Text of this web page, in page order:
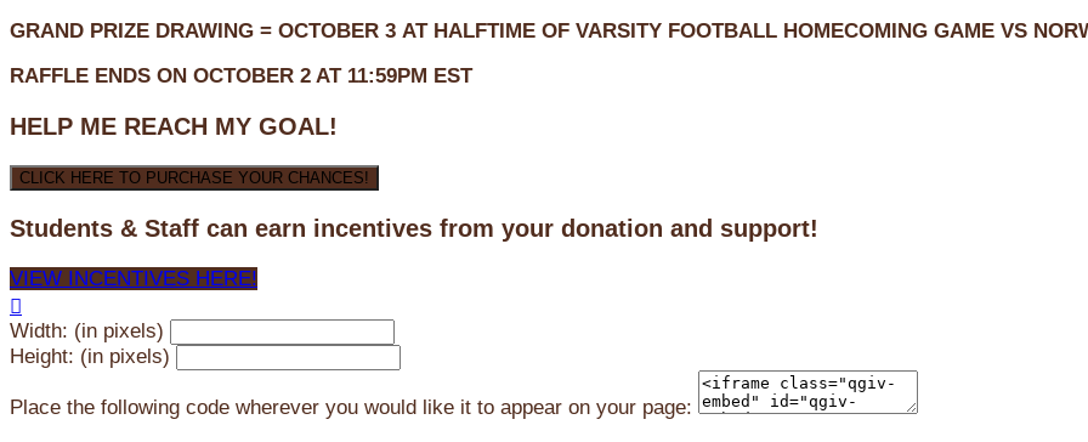
GRAND PRIZE DRAWING = OCTOBER 3 AT HALFTIME OF VARSITY FOOTBALL HOMECOMING GAME VS
RAFFLE ENDS ON OCTOBER 2 AT 11:59PM EST
HELP ME REACH MY GOAL!
CLICK HERE TO PURCHASE YOUR CHANCES!
Students & Staff can earn incentives from your donation and support!
VIEW INCENTIVES HERE!

Width: (in pixels)
Height: (in pixels)
Place the following code wherever you would like it to appear on your page: